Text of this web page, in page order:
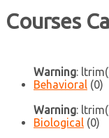
Courses
Warning:
Behavioral (0)
Warning:
Biological (0)